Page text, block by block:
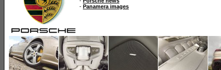
- Panamera images